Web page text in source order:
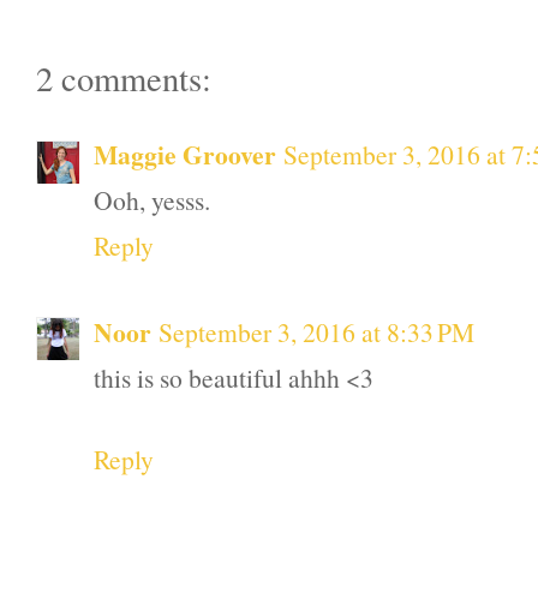
2 comments:
Maggie Groover September 3, 2016 at
Ooh, yesss.
Reply
Noor September 3, 2016 at 8:33 PM
this is so beautiful ahhh <3
Reply